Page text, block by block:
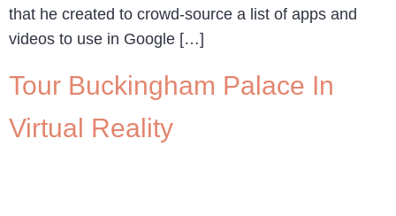
that he created to crowd-source a list of apps and
videos to use in Google […]
Tour Buckingham Palace In
Virtual Reality